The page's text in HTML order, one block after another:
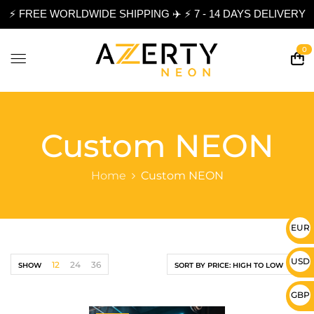
⚡ FREE WORLDWIDE SHIPPING ✈️ ⚡ 7 - 14 DAYS DELIVERY
0
Custom NEON
Home Custom NEON
SORT BY PRICE: HIGH TO LOW
SHOW 12 24 36
EUR
USD
GBP